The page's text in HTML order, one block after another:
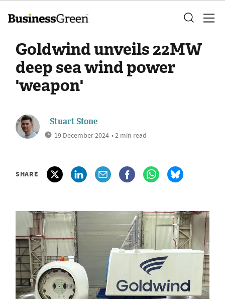
Goldwind unveils 22MW
deep sea wind power
'weapon'
Stuart Stone
19 December 2024 • 2 min read
SHARE